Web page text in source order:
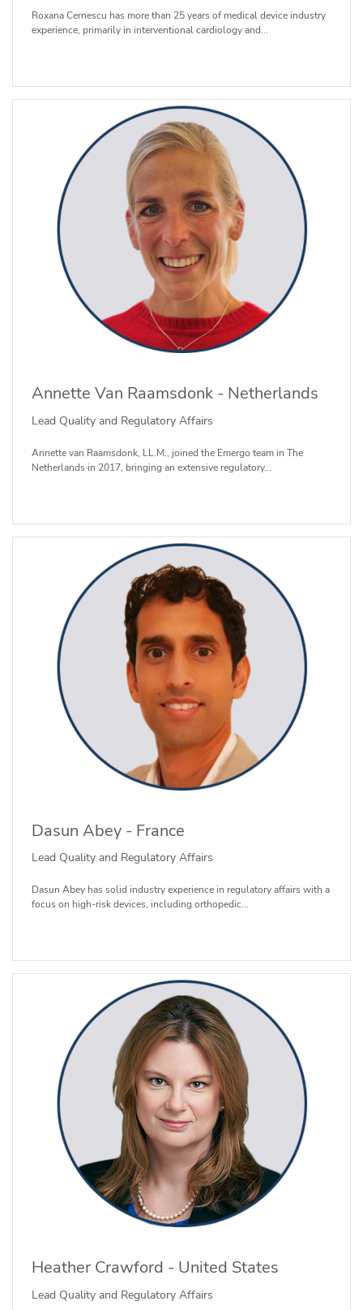
Roxana Cernescu has more than 25 years of medical device industry
experience, primarily in interventional cardiology and...
Annette Van Raamsdonk - Netherlands
Lead Quality and Regulatory Affairs
Annette van Raamsdonk, LL.M., joined the Emergo team in The
Netherlands in 2017, bringing an extensive regulatory...
Dasun Abey - France
Lead Quality and Regulatory Affairs
Dasun Abey has solid industry experience in regulatory affairs with a
focus on high-risk devices, including orthopedic...
Heather Crawford - United States
Lead Quality and Regulatory Affairs